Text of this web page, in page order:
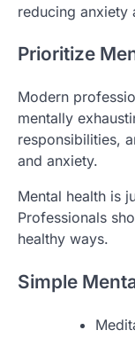
reducing anxiety
Prioritize
Modern
mentally
responsibilities,
and anxiety.
Mental health is
Professionals
healthy ways.
Simple